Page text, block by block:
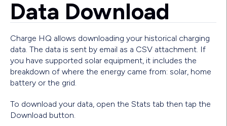
Data Download
Charge HQ allows downloading your historical charging
data. The data is sent by email as a CSV attachment. If
you have supported solar equipment, it includes the
breakdown of where the energy came from: solar, home
battery or the grid.
To download your data, open the Stats tab then tap the
Download button.